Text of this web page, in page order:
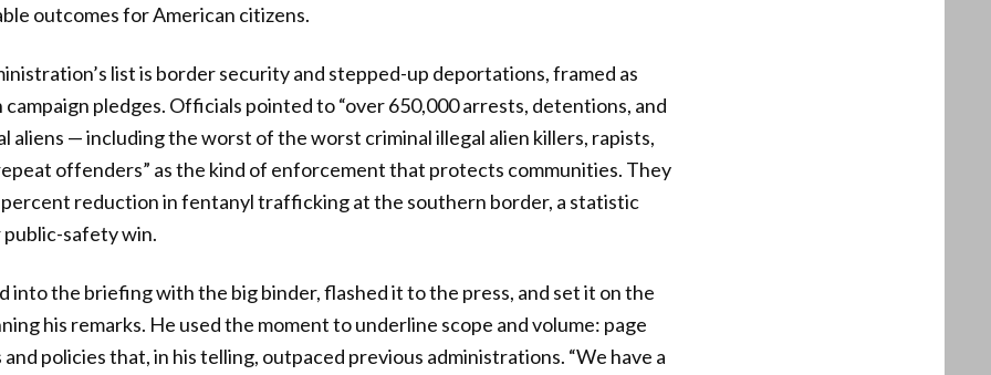
outcomes for American citizens.
list is border security and stepped-up deportations, framed as
pledges. Officials pointed to “over 650,000 arrests, detentions, and
aliens — including the worst of the worst criminal illegal alien killers, rapists,
offenders” as the kind of enforcement that protects communities. They
percent reduction in fentanyl trafficking at the southern border, a statistic
public-safety win.
into the briefing with the big binder, flashed it to the press, and set it on the
his remarks. He used the moment to underline scope and volume: page
policies that, in his telling, outpaced previous administrations. “We have a